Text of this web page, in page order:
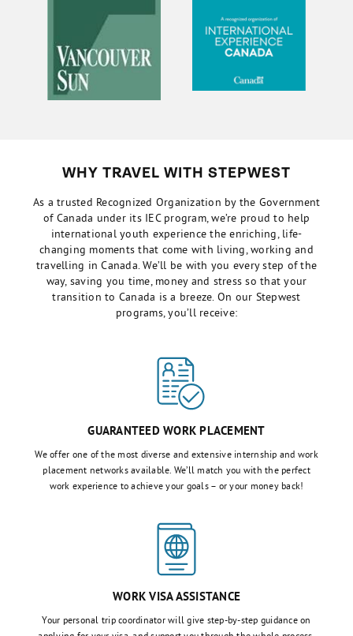
WHY TRAVEL WITH STEPWEST
As a trusted Recognized Organization by the Government
of Canada under its IEC program, we’re proud to help
international youth experience the enriching, life-
changing moments that come with living, working and
travelling in Canada. We’ll be with you every step of the
way, saving you time, money and stress so that your
transition to Canada is a breeze. On our Stepwest
programs, you’ll receive:
GUARANTEED WORK PLACEMENT
We offer one of the most diverse and extensive internship and work
placement networks available. We’ll match you with the perfect
work experience to achieve your goals – or your money back!
WORK VISA ASSISTANCE
Your personal trip coordinator will give step-by-step guidance on